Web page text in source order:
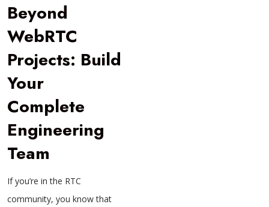
Beyond
WebRTC
Projects: Build
Your
Complete
Engineering
Team
If you’re in the RTC
community, you know that